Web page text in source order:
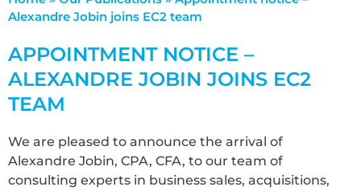
Alexandre Jobin joins EC2 team
APPOINTMENT NOTICE –
ALEXANDRE JOBIN JOINS EC2
TEAM
We are pleased to announce the arrival of
Alexandre Jobin, CPA, CFA, to our team of
consulting experts in business sales, acquisitions,